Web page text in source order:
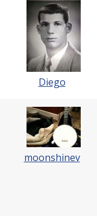
Diego
moonshinev